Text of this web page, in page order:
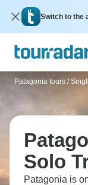
Switch to the
Patagonia tours /
Solo
Patagonia is